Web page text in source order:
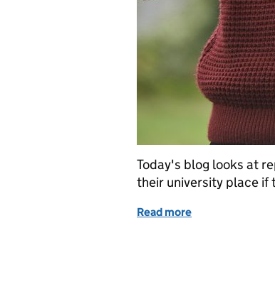
Today's blog looks at
their university place if
Read more